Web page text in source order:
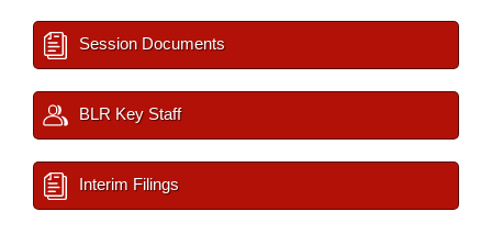
Session Documents
BLR Key Staff
Interim Filings